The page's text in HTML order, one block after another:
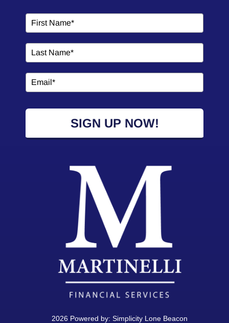
SIGN UP NOW!
2026 Powered by: Simplicity Lone Beacon